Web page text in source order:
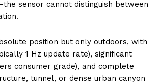
sensor cannot distinguish between
position but only outdoors, with
1 Hz update rate), significant
consumer grade), and complete
tunnel, or dense urban canyon